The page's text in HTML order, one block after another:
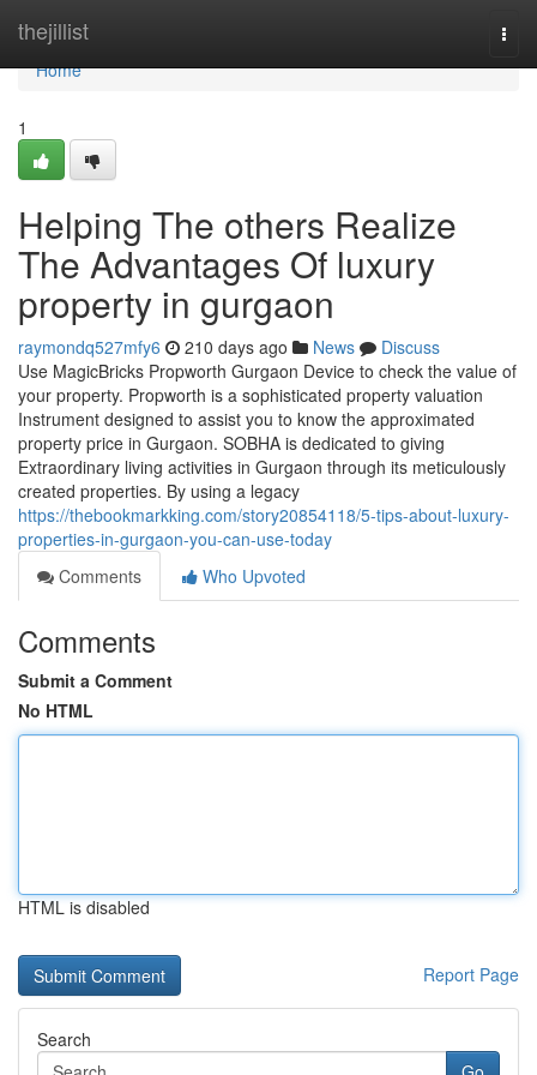
thejillist
Home
Home
1
Helping The others Realize
The Advantages Of luxury
property in gurgaon
raymondq527mfy6 210 days ago News
Discuss
Use MagicBricks Propworth Gurgaon Device to check the value of
your property. Propworth is a sophisticated property valuation
Instrument designed to assist you to know the approximated
property price in Gurgaon. SOBHA is dedicated to giving
Extraordinary living activities in Gurgaon through its meticulously
created properties. By using a legacy
https://thebookmarkking.com/story20854118/5-tips-about-luxury-
properties-in-gurgaon-you-can-use-today
Comments
Who Upvoted
Comments
Submit a Comment
No HTML
HTML is disabled
Report Page
Search